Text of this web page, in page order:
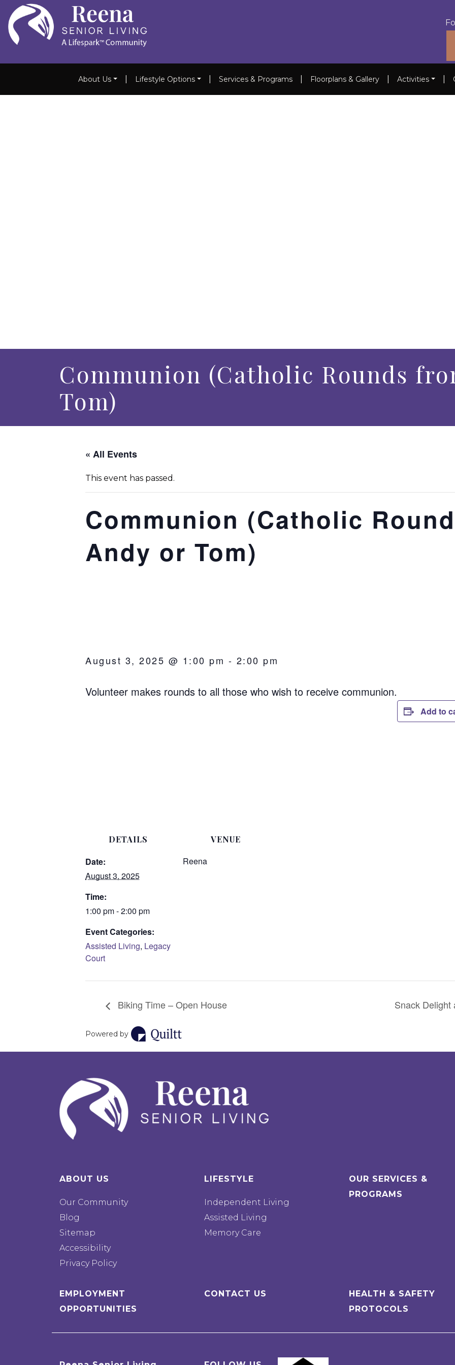
About Us Lifestyle Options Services & Programs Floorplans & Gallery Activities
Communion (Catholic Rounds
Tom)
« All Events
This event has passed.
Communion (Catholic
Andy or Tom)
August 3, 2025 @ 1:00 pm - 2:00 pm
Volunteer makes rounds to all those who wish to receive communion.
Add to
DETAILS
Date:
August 3, 2025
Time:
1:00 pm - 2:00 pm
Event Categories:
Assisted Living, Legacy
Court
VENUE
Reena
Biking Time – Open House Snack Delight
Powered by
ABOUT US
Our Community
Blog
Sitemap
Accessibility
Privacy Policy
LIFESTYLE
Independent Living
Assisted Living
Memory Care
OUR SERVICES &
PROGRAMS
EMPLOYMENT
OPPORTUNITIES
CONTACT US
HEALTH & SAFETY
PROTOCOLS